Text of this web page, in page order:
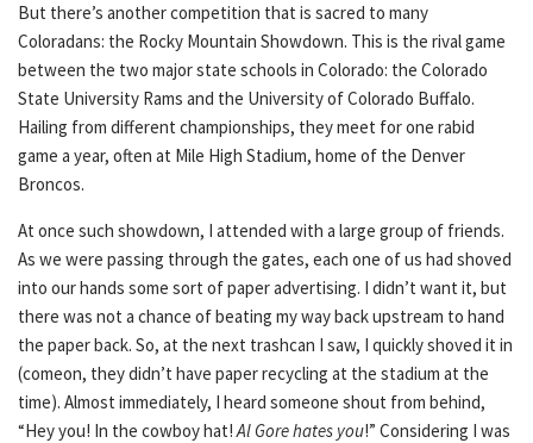
But there’s another competition that is sacred to many
Coloradans: the Rocky Mountain Showdown. This is the rival game
between the two major state schools in Colorado: the Colorado
State University Rams and the University of Colorado Buffalo.
Hailing from different championships, they meet for one rabid
game a year, often at Mile High Stadium, home of the Denver
Broncos.
At once such showdown, I attended with a large group of friends.
As we were passing through the gates, each one of us had shoved
into our hands some sort of paper advertising. I didn’t want it, but
there was not a chance of beating my way back upstream to hand
the paper back. So, at the next trashcan I saw, I quickly shoved it in
(comeon, they didn’t have paper recycling at the stadium at the
time). Almost immediately, I heard someone shout from behind,
“Hey you! In the cowboy hat!Al Gore hates you!” Considering I was